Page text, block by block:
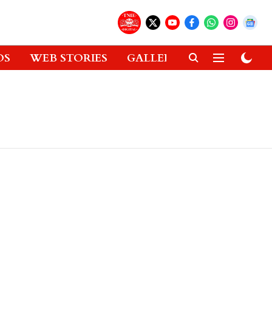
WEB STORIES GALLERIES GADGETS